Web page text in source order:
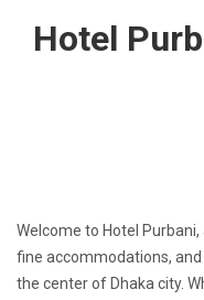
Hotel
Welcome to Hotel
fine accommodations,
the center of Dhaka city.